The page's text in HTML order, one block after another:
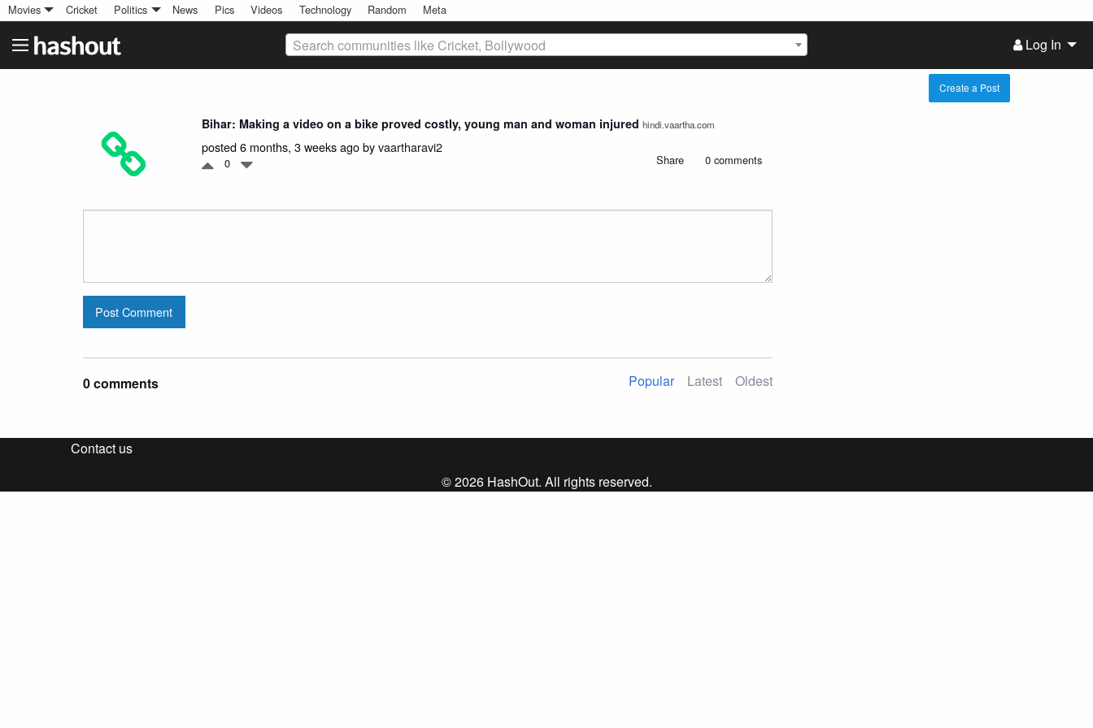
Movies Cricket Politics News Pics Videos Technology Random Meta
Search communities like Cricket, Bollywood Log In
Create a Post
Bihar: Making a video on a bike proved costly, young man and woman injured hindi.vaartha.com
posted 6 months, 3 weeks ago byvaartharavi2
0 Share 0 comments
Post Comment
0 comments Popular Latest Oldest
Contact us
© 2026 HashOut. All rights reserved.